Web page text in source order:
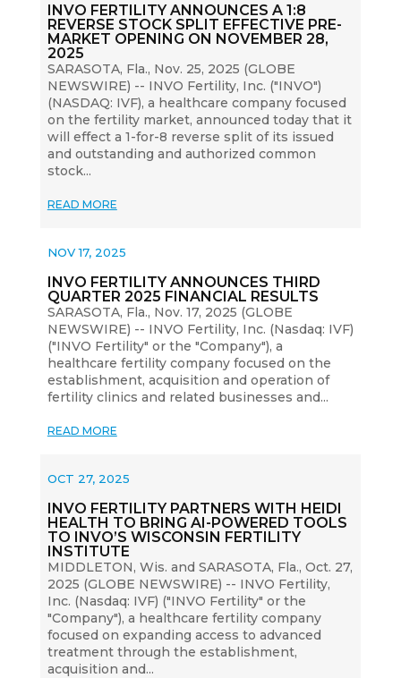
INVO FERTILITY ANNOUNCES A 1:8
REVERSE STOCK SPLIT EFFECTIVE PRE-
MARKET OPENING ON NOVEMBER 28,
2025
SARASOTA, Fla., Nov. 25, 2025 (GLOBE
NEWSWIRE) -- INVO Fertility, Inc. ("INVO")
(NASDAQ: IVF), a healthcare company focused
on the fertility market, announced today that it
will effect a 1-for-8 reverse split of its issued
and outstanding and authorized common
stock...
READ MORE
INVO FERTILITY ANNOUNCES THIRD
QUARTER 2025 FINANCIAL RESULTS
NOV 17, 2025
SARASOTA, Fla., Nov. 17, 2025 (GLOBE
NEWSWIRE) -- INVO Fertility, Inc. (Nasdaq: IVF)
("INVO Fertility" or the "Company"), a
healthcare fertility company focused on the
establishment, acquisition and operation of
fertility clinics and related businesses and...
READ MORE
INVO FERTILITY PARTNERS WITH HEIDI
HEALTH TO BRING AI-POWERED TOOLS
TO INVO’S WISCONSIN FERTILITY
INSTITUTE
OCT 27, 2025
MIDDLETON, Wis. and SARASOTA, Fla., Oct. 27,
2025 (GLOBE NEWSWIRE) -- INVO Fertility,
Inc. (Nasdaq: IVF) ("INVO Fertility" or the
"Company"), a healthcare fertility company
focused on expanding access to advanced
treatment through the establishment,
acquisition and...